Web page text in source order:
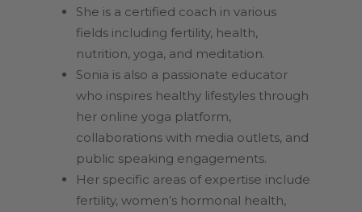
She is a certified coach in various
fields including fertility, health,
nutrition, yoga, and meditation.
Sonia is also a passionate educator
who inspires healthy lifestyles through
her online yoga platform,
collaborations with media outlets, and
public speaking engagements.
Her specific areas of expertise include
fertility, women’s hormonal health,